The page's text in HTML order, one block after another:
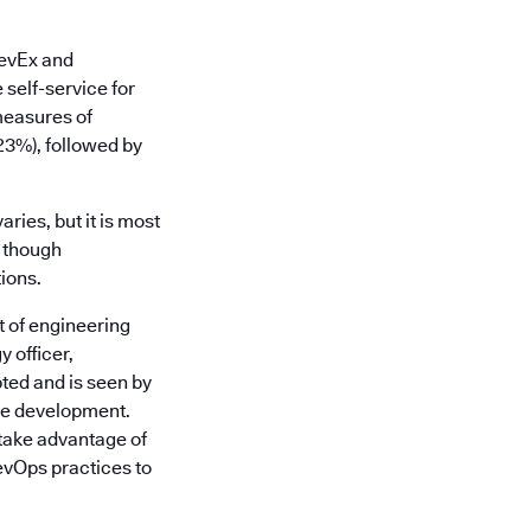
and
self-service for
of
followed by
but it is most
of engineering
officer,
and is seen by
development.
advantage of
practices to